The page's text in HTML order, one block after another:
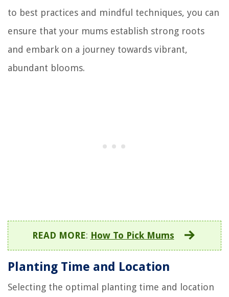
to best practices and mindful techniques, you can
ensure that your mums establish strong roots
and embark on a journey towards vibrant,
abundant blooms.
READ MORE: How To Pick Mums
Planting Time and Location
Selecting the optimal planting time and location